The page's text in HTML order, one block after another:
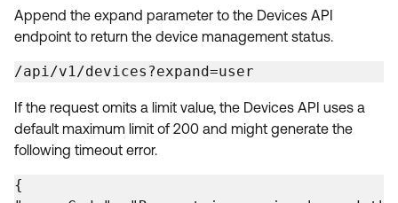
Append the expand parameter to the Devices API
endpoint to return the device management status.
/api/v1/devices?expand=user
If the request omits a limit value, the Devices API uses a
default maximum limit of 200 and might generate the
following timeout error.
{